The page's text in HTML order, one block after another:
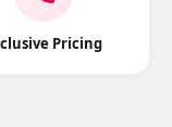
Pricing